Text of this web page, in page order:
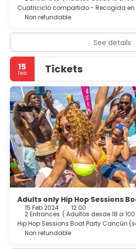
Cuatriciclo compartido - Recogida
Non refundable
See details
15
Feb Tickets
Adults only Hip Hop Sessions
15 Feb 2024 12:00
2 Entrances ( Adultos desde 18 a
Hip Hop Sessions Boat Party Cancún
Non refundable